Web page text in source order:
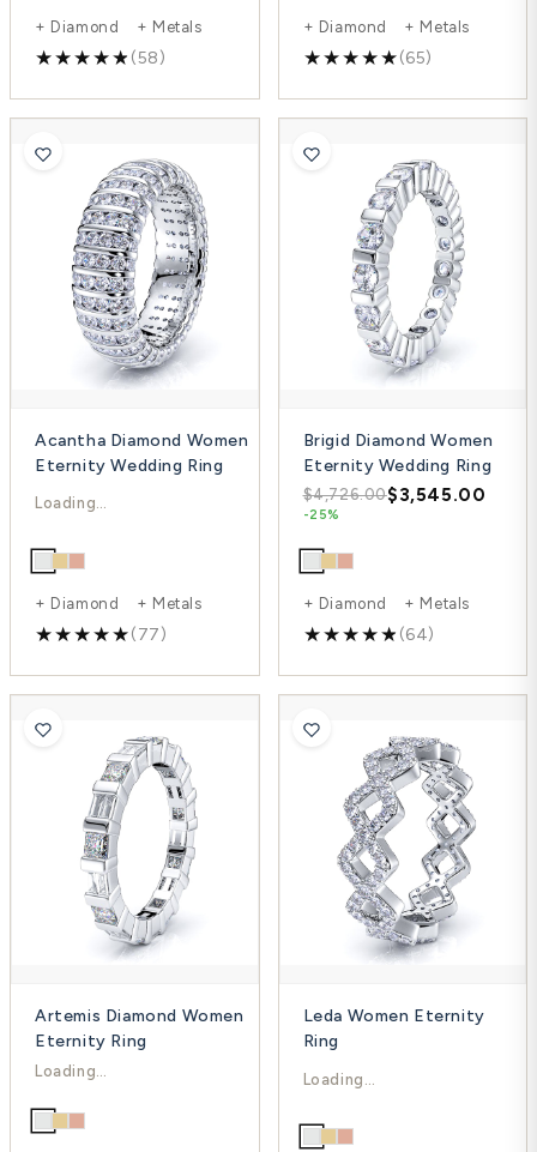
+ Diamond + Metals
(58)
+ Diamond + Metals
(65)
Acantha Diamond Women
Eternity Wedding Ring
$9,871.00
+ Diamond + Metals
(77)
Brigid Diamond Women
Eternity Wedding Ring
$4,726.00$3,545.00
-25%
+ Diamond + Metals
(64)
Artemis Diamond Women
Eternity Ring
$4,971.00
Leda Women Eternity
Ring
$4,040.00
-32%